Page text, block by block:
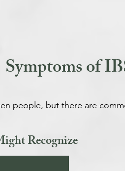
Symptoms of
people, but there are
Recognize